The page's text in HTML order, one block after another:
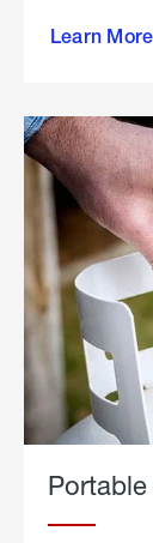
Learn More
outdoor